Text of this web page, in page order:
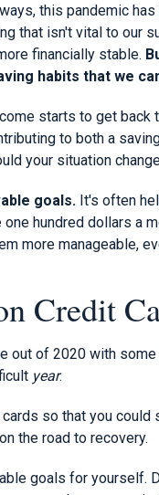
this pandemic
that isn't vital to our
financially stable.
habits that we
starts to get
to both a
your situation
goals. It's often
hundred dollars a
more manageable,
Credit
out of 2020 with
year.
so that you could
the road to recovery.
goals for yourself.